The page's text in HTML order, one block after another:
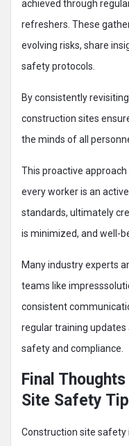
achieved through
refreshers. These
evolving risks, share
safety protocols.
By consistently
construction sites
the minds of all
This proactive
every worker is an
standards, ultimately
is minimized, and well-
Many industry experts
teams like
consistent
regular training
safety and compliance.
Final
Site Safety
Construction site safety